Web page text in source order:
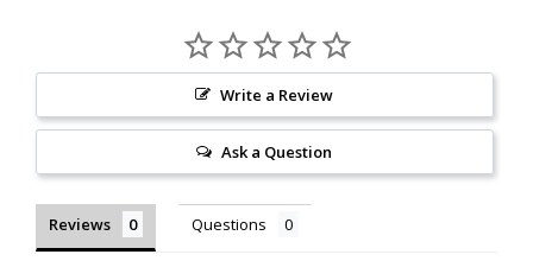
Write a Review
Ask a Question
Reviews Questions